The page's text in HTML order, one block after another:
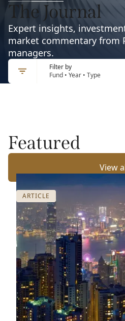
The Journal
Expert insights,
market commentary from
managers.
Filter by
Fund • Year • Type
Featured
View
ARTICLE